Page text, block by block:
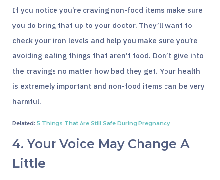
If you notice you’re craving non-food items make sure
you do bring that up to your doctor. They’ll want to
check your iron levels and help you make sure you’re
avoiding eating things that aren’t food. Don’t give into
the cravings no matter how bad they get. Your health
is extremely important and non-food items can be very
harmful.
Related: 5 Things That Are Still Safe During Pregnancy
4. Your Voice May Change A
Little